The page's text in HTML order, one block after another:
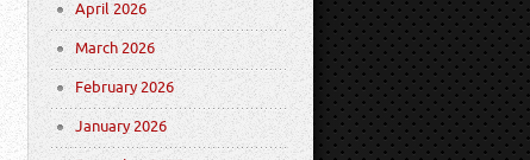
April 2026
March 2026
February 2026
January 2026